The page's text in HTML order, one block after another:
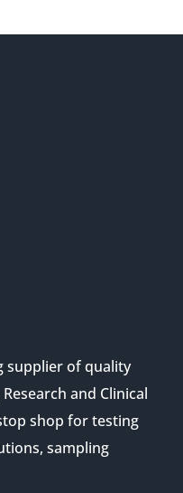
supplier of quality
and Clinical
shop for testing
sampling